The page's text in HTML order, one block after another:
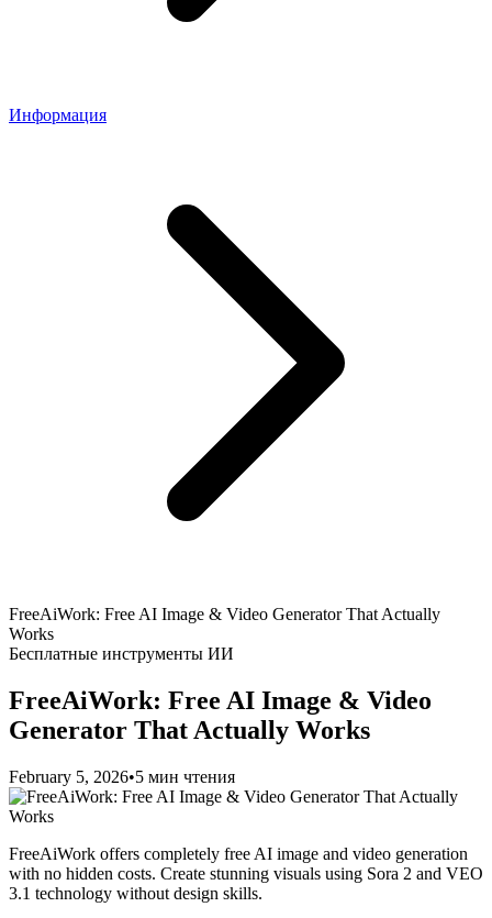
Информация
FreeAiWork: Free AI Image & Video Generator That Actually
Works
Бесплатные инструменты ИИ
FreeAiWork: Free AI Image & Video
Generator That Actually Works
February 5, 2026•5 мин чтения
FreeAiWork offers completely free AI image and video generation
with no hidden costs. Create stunning visuals using Sora 2 and VEO
3.1 technology without design skills.